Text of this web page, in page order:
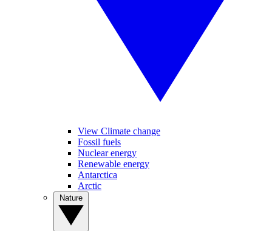
View Climate change
Fossil fuels
Nuclear energy
Renewable energy
Antarctica
Arctic